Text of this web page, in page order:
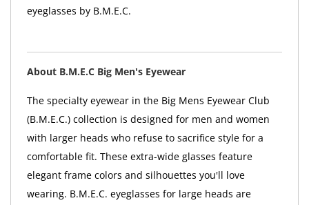
eyeglasses by B.M.E.C.
About B.M.E.C Big Men's Eyewear
The specialty eyewear in the Big Mens Eyewear Club
(B.M.E.C.) collection is designed for men and women
with larger heads who refuse to sacrifice style for a
comfortable fit. These extra-wide glasses feature
elegant frame colors and silhouettes you'll love
wearing. B.M.E.C. eyeglasses for large heads are